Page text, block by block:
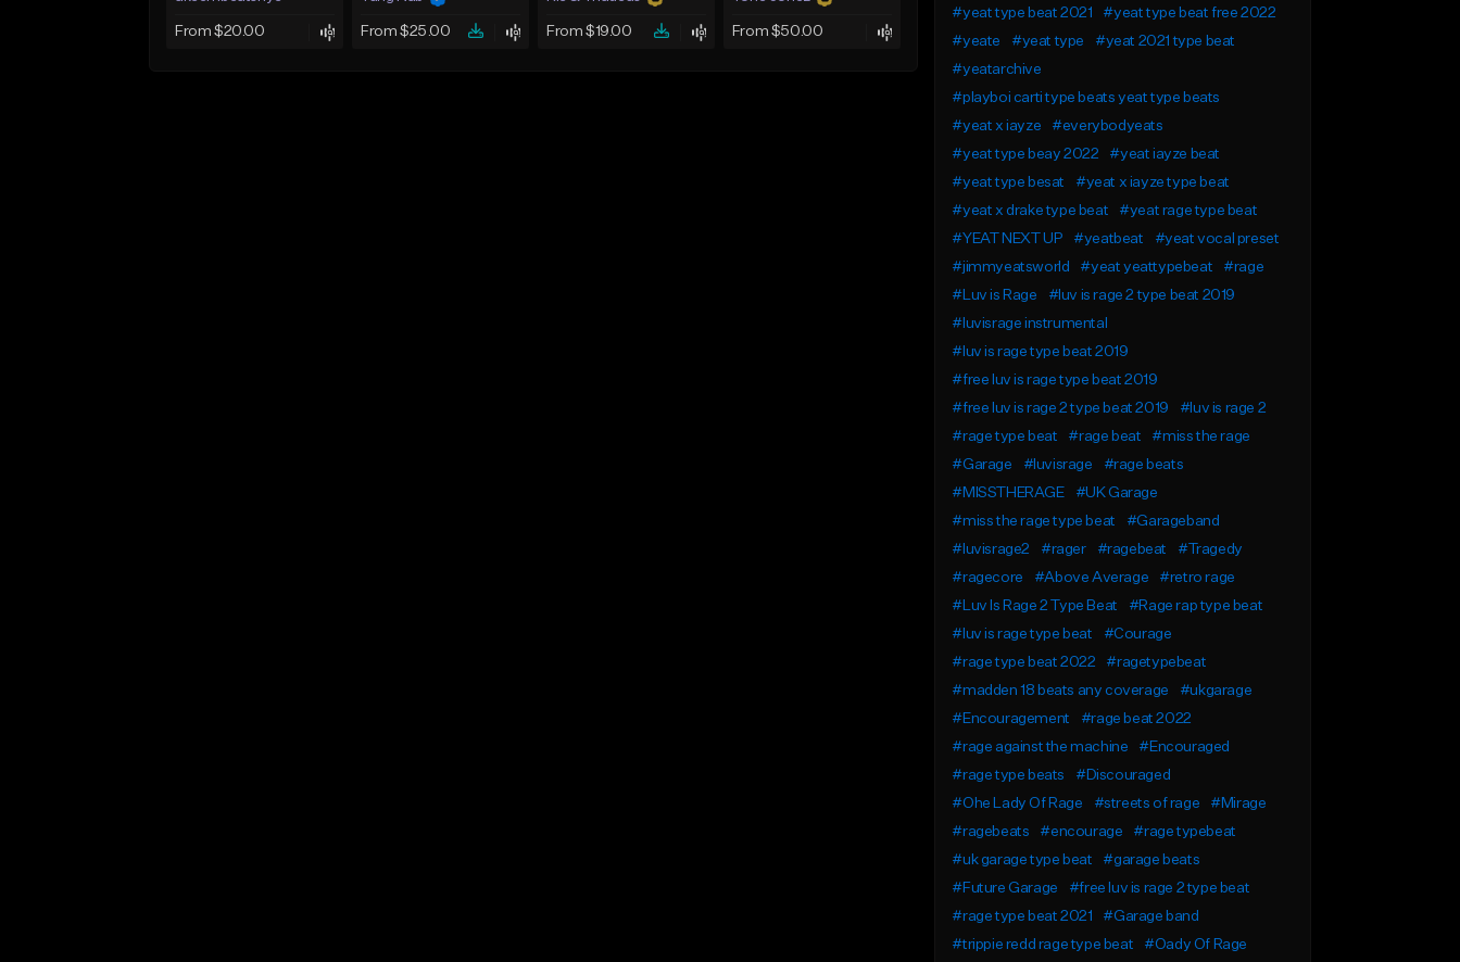
From $20.00 From $25.00 From $19.00 From $50.00
#yeat type beat 2021
#yeat type beat free 2022
#yeate
#yeat type
#yeat 2021 type beat
#yeatarchive
#playboi carti type beats yeat type beats
#yeat x iayze
#everybodyeats
#yeat type beay 2022
#yeat iayze beat
#yeat type besat
#yeat x iayze type beat
#yeat x drake type beat
#yeat rage type beat
#YEAT NEXT UP
#yeatbeat
#yeat vocal preset
#jimmyeatsworld
#yeat yeattypebeat
#rage
#Luv is Rage
#luv is rage 2 type beat 2019
#luvisrage instrumental
#luv is rage type beat 2019
#free luv is rage type beat 2019
#free luv is rage 2 type beat 2019
#luv is rage 2
#rage type beat
#rage beat
#miss the rage
#Garage
#luvisrage
#rage beats
#MISSTHERAGE
#UK Garage
#miss the rage type beat
#Garageband
#luvisrage2
#rager #ragebeat
#Tragedy
#ragecore
#Above Average
#retro rage
#Luv Is Rage 2 Type Beat
#Rage rap type beat
#luv is rage type beat
#Courage
#rage type beat 2022
#ragetypebeat
#madden 18 beats any coverage
#ukgarage
#Encouragement
#rage beat 2022
#rage against the machine
#Encouraged
#rage type beats
#Discouraged
#Ohe Lady Of Rage
#streets of rage
#Mirage
#ragebeats
#encourage
#rage typebeat
#uk garage type beat
#garage beats
#Future Garage
#free luv is rage 2 type beat
#rage type beat 2021
#Garage band
#trippie redd rage type beat
#Oady Of Rage